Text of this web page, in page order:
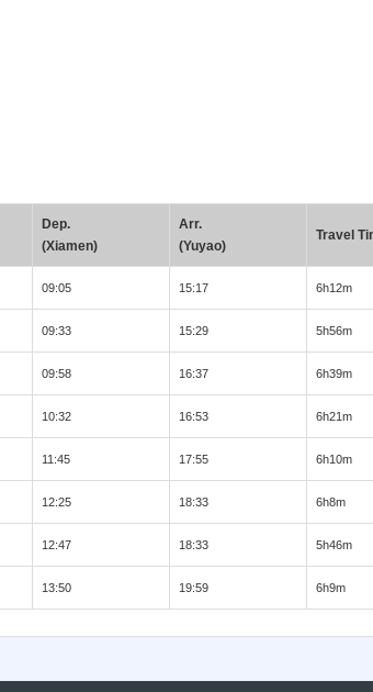
Dep.
(Xiamen)
Arr.
(Yuyao)
Travel
09:05 15:17 6h12m
09:33 15:29 5h56m
09:58 16:37 6h39m
10:32 16:53 6h21m
11:45 17:55 6h10m
12:25 18:33 6h8m
12:47 18:33 5h46m
13:50 19:59 6h9m